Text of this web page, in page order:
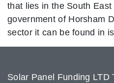
that lies in the South
government of Horsham
sector it can be found in
Solar Panel Funding LTD